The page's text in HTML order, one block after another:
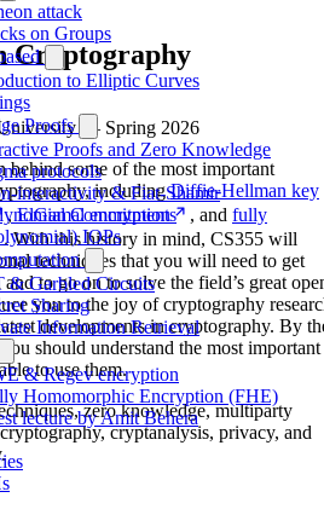
attack
on Groups
to Elliptic Curves
Proofs
Proofs and Zero Knowledge
protocols
interactivity & Fiat-Shamir
Commitments
IOPs
& Garbled Circuits
Sharing
Information Retrieval
& Regev encryption
Homomorphic Encryption (FHE)
lecture by Amit Behera
Cryptography
— Spring 2026
behind some of the most important
includingDiffie-Hellman key
,ElGamal encryption , and fully
. With this history in mind, CS355 will
techniques that you will need to get
to go on to solve the field’s great
you to the joy of cryptography
developments in cryptography. By
should understand the most important
to use them.
zero knowledge, multiparty
cryptanalysis, privacy, and